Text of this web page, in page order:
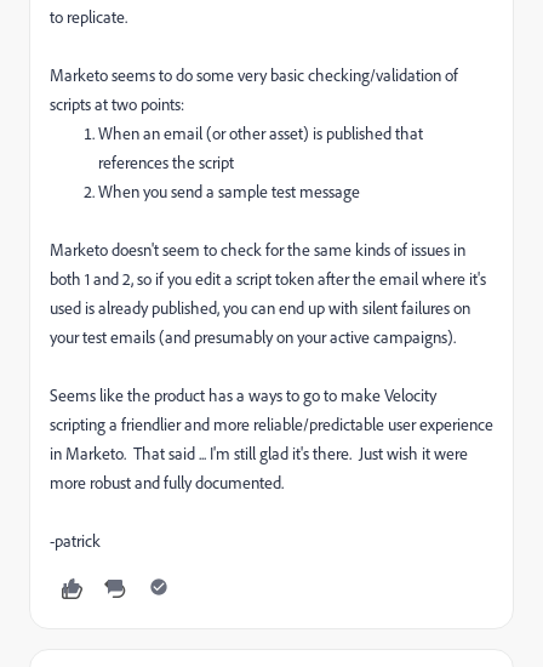
to replicate.
Marketo seems to do some very basic checking/validation of
scripts at two points:
When an email (or other asset) is published that
references the script
When you send a sample test message
Marketo doesn't seem to check for the same kinds of issues in
both 1 and 2, so if you edit a script token after the email where it's
used is already published, you can end up with silent failures on
your test emails (and presumably on your active campaigns).
Seems like the product has a ways to go to make Velocity
scripting a friendlier and more reliable/predictable user experience
in Marketo. That said ... I'm still glad it's there. Just wish it were
more robust and fully documented.
-patrick